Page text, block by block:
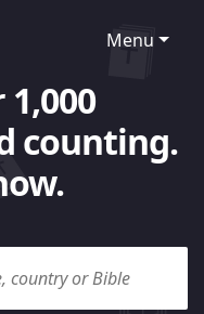
Menu
counting.